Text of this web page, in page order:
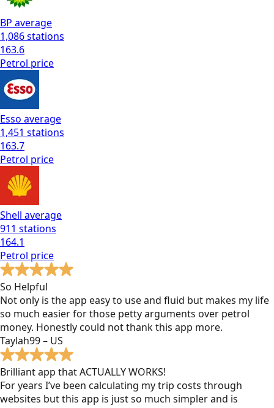
BP average
1,086stations
163.6
Petrol price
Esso average
1,451 stations
163.7
Petrol price
Shell average
911 stations
164.1
Petrol price
So Helpful
Not only is the app easy to use and fluid but makes my life
so much easier for those petty arguments over petrol
money. Honestly could not thank this app more.
Taylah99 – US
Brilliant app that ACTUALLY WORKS!
For years I’ve been calculating my trip costs through
websites but this app is just so much simpler and is